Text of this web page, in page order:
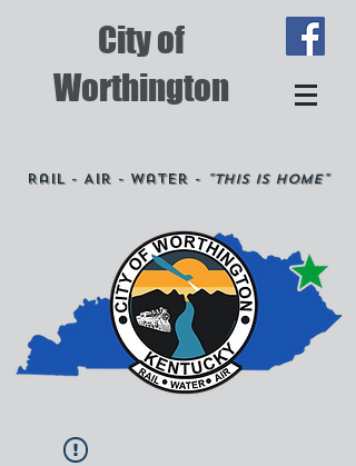
City of
Worthington
Rail - Air - Water - "This is Home"